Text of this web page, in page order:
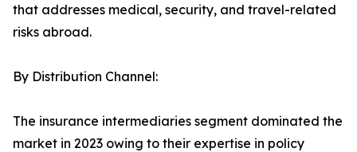
that addresses medical, security, and travel-related
risks abroad.
By Distribution Channel:
The insurance intermediaries segment dominated the
market in 2023 owing to their expertise in policy